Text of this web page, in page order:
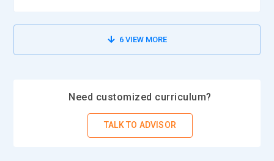
6VIEW MORE
Need customized curriculum?
TALK TO ADVISOR